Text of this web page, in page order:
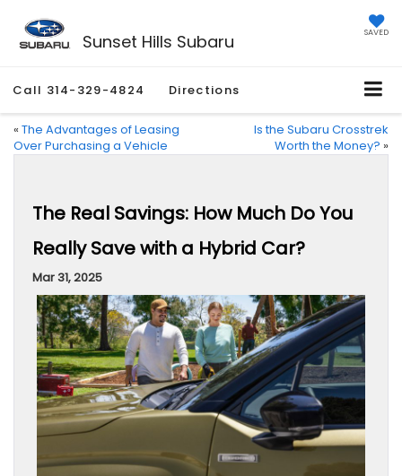
Sunset Hills Subaru SAVED
Call 314-329-4824 Directions
« The Advantages of Leasing
Over Purchasing a Vehicle
Is the Subaru Crosstrek
Worth the Money? »
The Real Savings: How Much Do You
Really Save with a Hybrid Car?
Mar 31, 2025